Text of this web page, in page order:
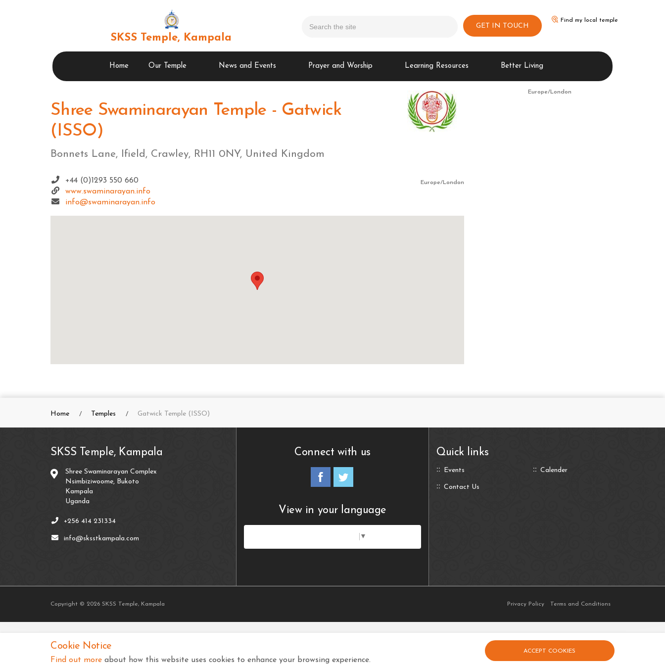
SKSS Temple, Kampala
GET IN TOUCH
Home Our Temple News and Events Prayer and Worship Learning Resources Better Living
Find my local temple
Shree Swaminarayan Temple - Gatwick
(ISSO)
Bonnets Lane, Ifield, Crawley, RH11 0NY, United Kingdom
+44 (0)1293 550 660
www.swaminarayan.info
info@swaminarayan.info
Europe/London
Europe/London
Home Temples Gatwick Temple (ISSO)
SKSS Temple, Kampala
Shree Swaminarayan Complex
Nsimbiziwoome, Bukoto
Kampala
Uganda
+256 414 231334
info@sksstkampala.com
Connect with us
View in your language
▼
Quick links
Events Calender
Contact Us
Copyright © 2026 SKSS Temple, Kampala Privacy Policy Terms and Conditions
Cookie Notice
Find out more about how this website uses cookies to enhance your browsing experience.
ACCEPT COOKIES